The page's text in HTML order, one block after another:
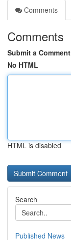
Comments
Comments
Submit a Comment
No HTML
HTML is disabled
Search
Published News